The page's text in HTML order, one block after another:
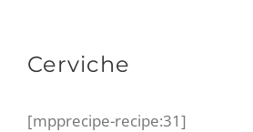
Cerviche
[mpprecipe-recipe:31]